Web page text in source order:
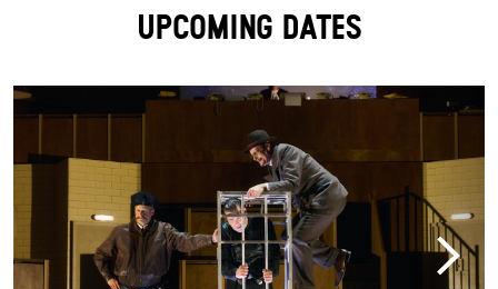
UPCOMING DATES